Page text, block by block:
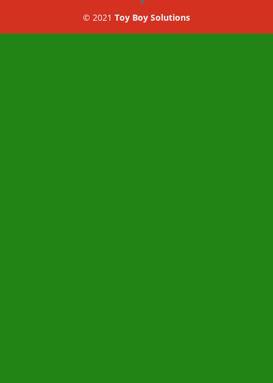
© 2021 Toy Boy Solutions